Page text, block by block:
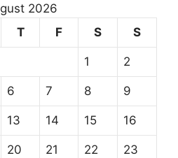
2026
T F S S
1 2
6 7 8 9
13 14 15 16
20 21 22 23